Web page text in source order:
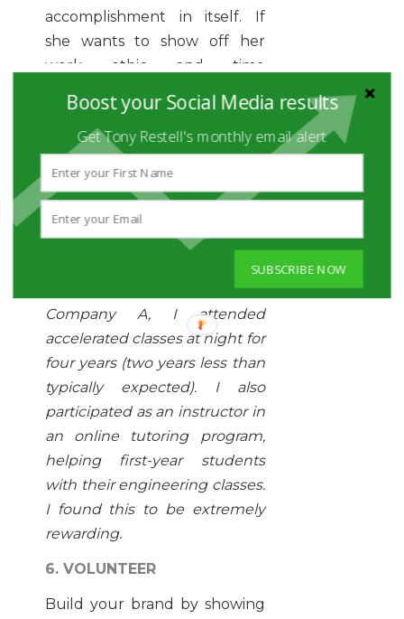
accomplishment in itself. If
she wants to show off her
work ethic and time
write a description like this:
University of Massachusetts,
Lowell, MA
Bachelor of Science,
Mechanical Engineering
While working full time at
Company A, I attended
accelerated classes at night for
four years (two years less than
typically expected). I also
participated as an instructor in
an online tutoring program,
helping first-year students
with their engineering classes.
I found this to be extremely
rewarding.
6. VOLUNTEER
Build your brand by showing
Boost your Social Media results
Get Tony Restell's monthly email alert
SUBSCRIBE NOW